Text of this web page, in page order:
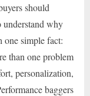
should
why
one simple fact:
than one problem
personalization,
baggers